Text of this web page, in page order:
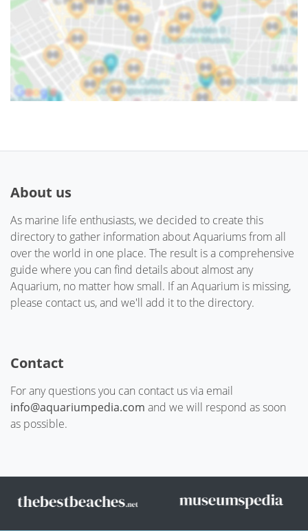
About us
As marine life enthusiasts, we decided to create this
directory to gather information about Aquariums from all
over the world in one place. The result is a comprehensive
guide where you can find details about almost any
Aquarium, no matter how small. If an Aquarium is missing,
please contact us, and we'll add it to the directory.
Contact
For any questions you can contact us via email
info@aquariumpedia.com and we will respond as soon
as possible.